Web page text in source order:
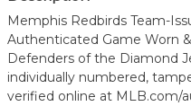
Memphis Redbirds Team-
Authenticated Game Worn
Defenders of the Diamond
individually numbered,
verified online at MLB.com/